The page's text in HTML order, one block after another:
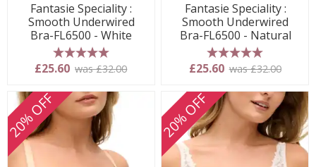
Fantasie Speciality :
Smooth Underwired
Bra-FL6500 - White
5 stars
£25.60 was £32.00
Fantasie Speciality :
Smooth Underwired
Bra-FL6500 - Natural
5 stars
£25.60 was £32.00
20% OFF 20% OFF